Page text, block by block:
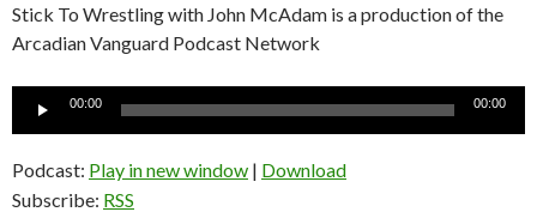
Stick To Wrestling with John McAdam is a production of the
Arcadian Vanguard Podcast Network
00:00 00:00
Podcast: Play in new window | Download
Subscribe: RSS